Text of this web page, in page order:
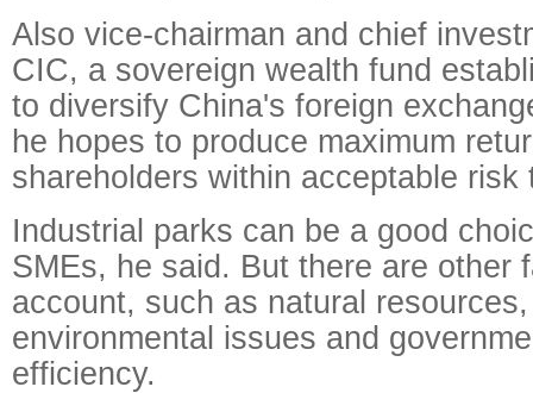
Also vice-chairman and chief
CIC, a sovereign wealth fund
to diversify China's foreign
he hopes to produce maximum
shareholders within acceptable risk
Industrial parks can be a good
SMEs, he said. But there are other
account, such as natural
environmental issues and
efficiency.